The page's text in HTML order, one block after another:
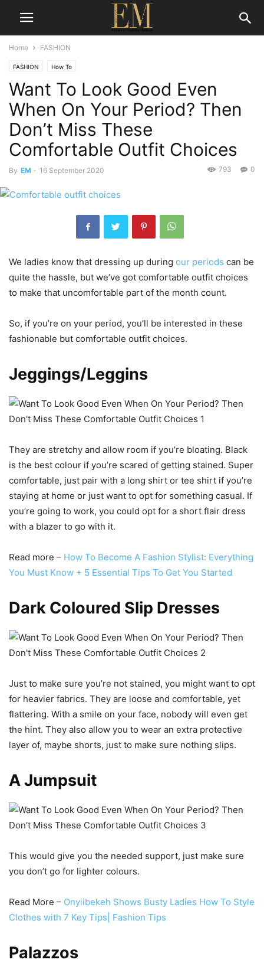
Home FASHION
FASHION How To
Want To Look Good Even
When On Your Period? Then
Don’t Miss These
Comfortable Outfit Choices
By EM - 16 September 2020 0
793
We ladies know that dressing up during our periods can be
quite the hassle, but we’ve got comfortable outfit choices
to make that uncomfortable part of the month count.
So, if you’re on your period, you’ll be interested in these
fashionable but comfortable outfit choices.
Jeggings/Leggins
They are stretchy and allow room if you’re bloating. Black
is the best colour if you’re scared of getting stained. Super
comfortable, just pair with a long shirt or tee shirt if you’re
staying at home or just want to opt for something casual. If
you’re going to work, you could opt for a short flair dress
with a blazer to go with it.
Read more – How To Become A Fashion Stylist: Everything
You Must Know + 5 Essential Tips To Get You Started
Dark Coloured Slip Dresses
Just to make sure you’re not stained, you might want to opt
for heavier fabrics. They are loose and comfortable, yet
flattering. With a smile on your face, nobody will even get
the hint. They also allow you to wear an extra protective
layer of, maybe shorts, just to make sure nothing slips.
A Jumpsuit
This would give you the needed support, just make sure
you don’t go for lighter colours.
Read More – Onyiibekeh Shows Busty Ladies How To Style
Clothes with 7 Key Tips| Fashion Tips
Palazzos